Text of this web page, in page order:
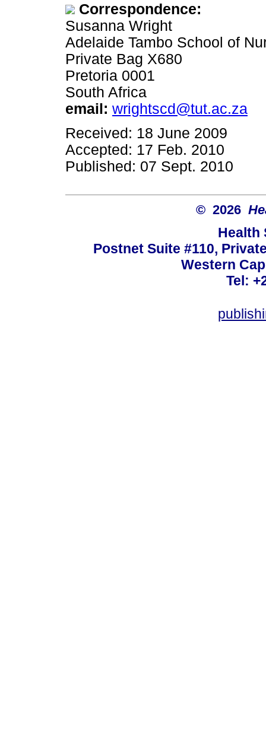
Correspondence:
Susanna Wright
Adelaide Tambo School of
Private Bag X680
Pretoria 0001
South Africa
email: wrightscd@tut.ac.za
Received: 18 June 2009
Accepted: 17 Feb. 2010
Published: 07 Sept. 2010
© 2026
Health
Postnet Suite #110,
Western
Tel: